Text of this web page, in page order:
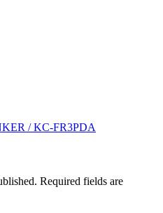
/ KC-FR3PDA
Required fields are